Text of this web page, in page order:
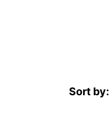
Sort by: